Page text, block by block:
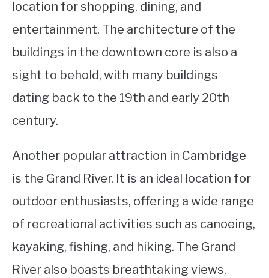
location for shopping, dining, and
entertainment. The architecture of the
buildings in the downtown core is also a
sight to behold, with many buildings
dating back to the 19th and early 20th
century.
Another popular attraction in Cambridge
is the Grand River. It is an ideal location for
outdoor enthusiasts, offering a wide range
of recreational activities such as canoeing,
kayaking, fishing, and hiking. The Grand
River also boasts breathtaking views,